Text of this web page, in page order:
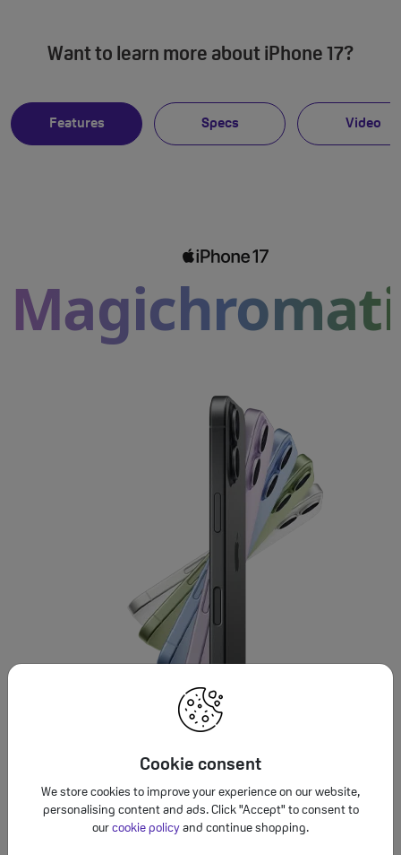
Cookie consent
We store cookies to improve your experience on our website,
personalising content and ads. Click "Accept" to consent to
our cookie policy and continue shopping.
Want to learn more about iPhone 17?
Features Specs Video